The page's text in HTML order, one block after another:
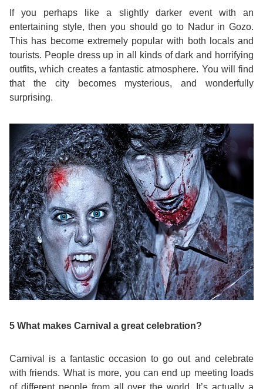
for
Teens
&
Bildungsurlaub
If you perhaps like a slightly darker event with an
entertaining style, then you should go to Nadur in Gozo.
This has become extremely popular with both locals and
tourists. People dress up in all kinds of dark and horrifying
outfits, which creates a fantastic atmosphere. You will find
that the city becomes mysterious, and wonderfully
surprising.
5 What makes Carnival a great celebration?
Carnival is a fantastic occasion to go out and celebrate
with friends. What is more, you can end up meeting loads
of different people from all over the world. It’s actually a